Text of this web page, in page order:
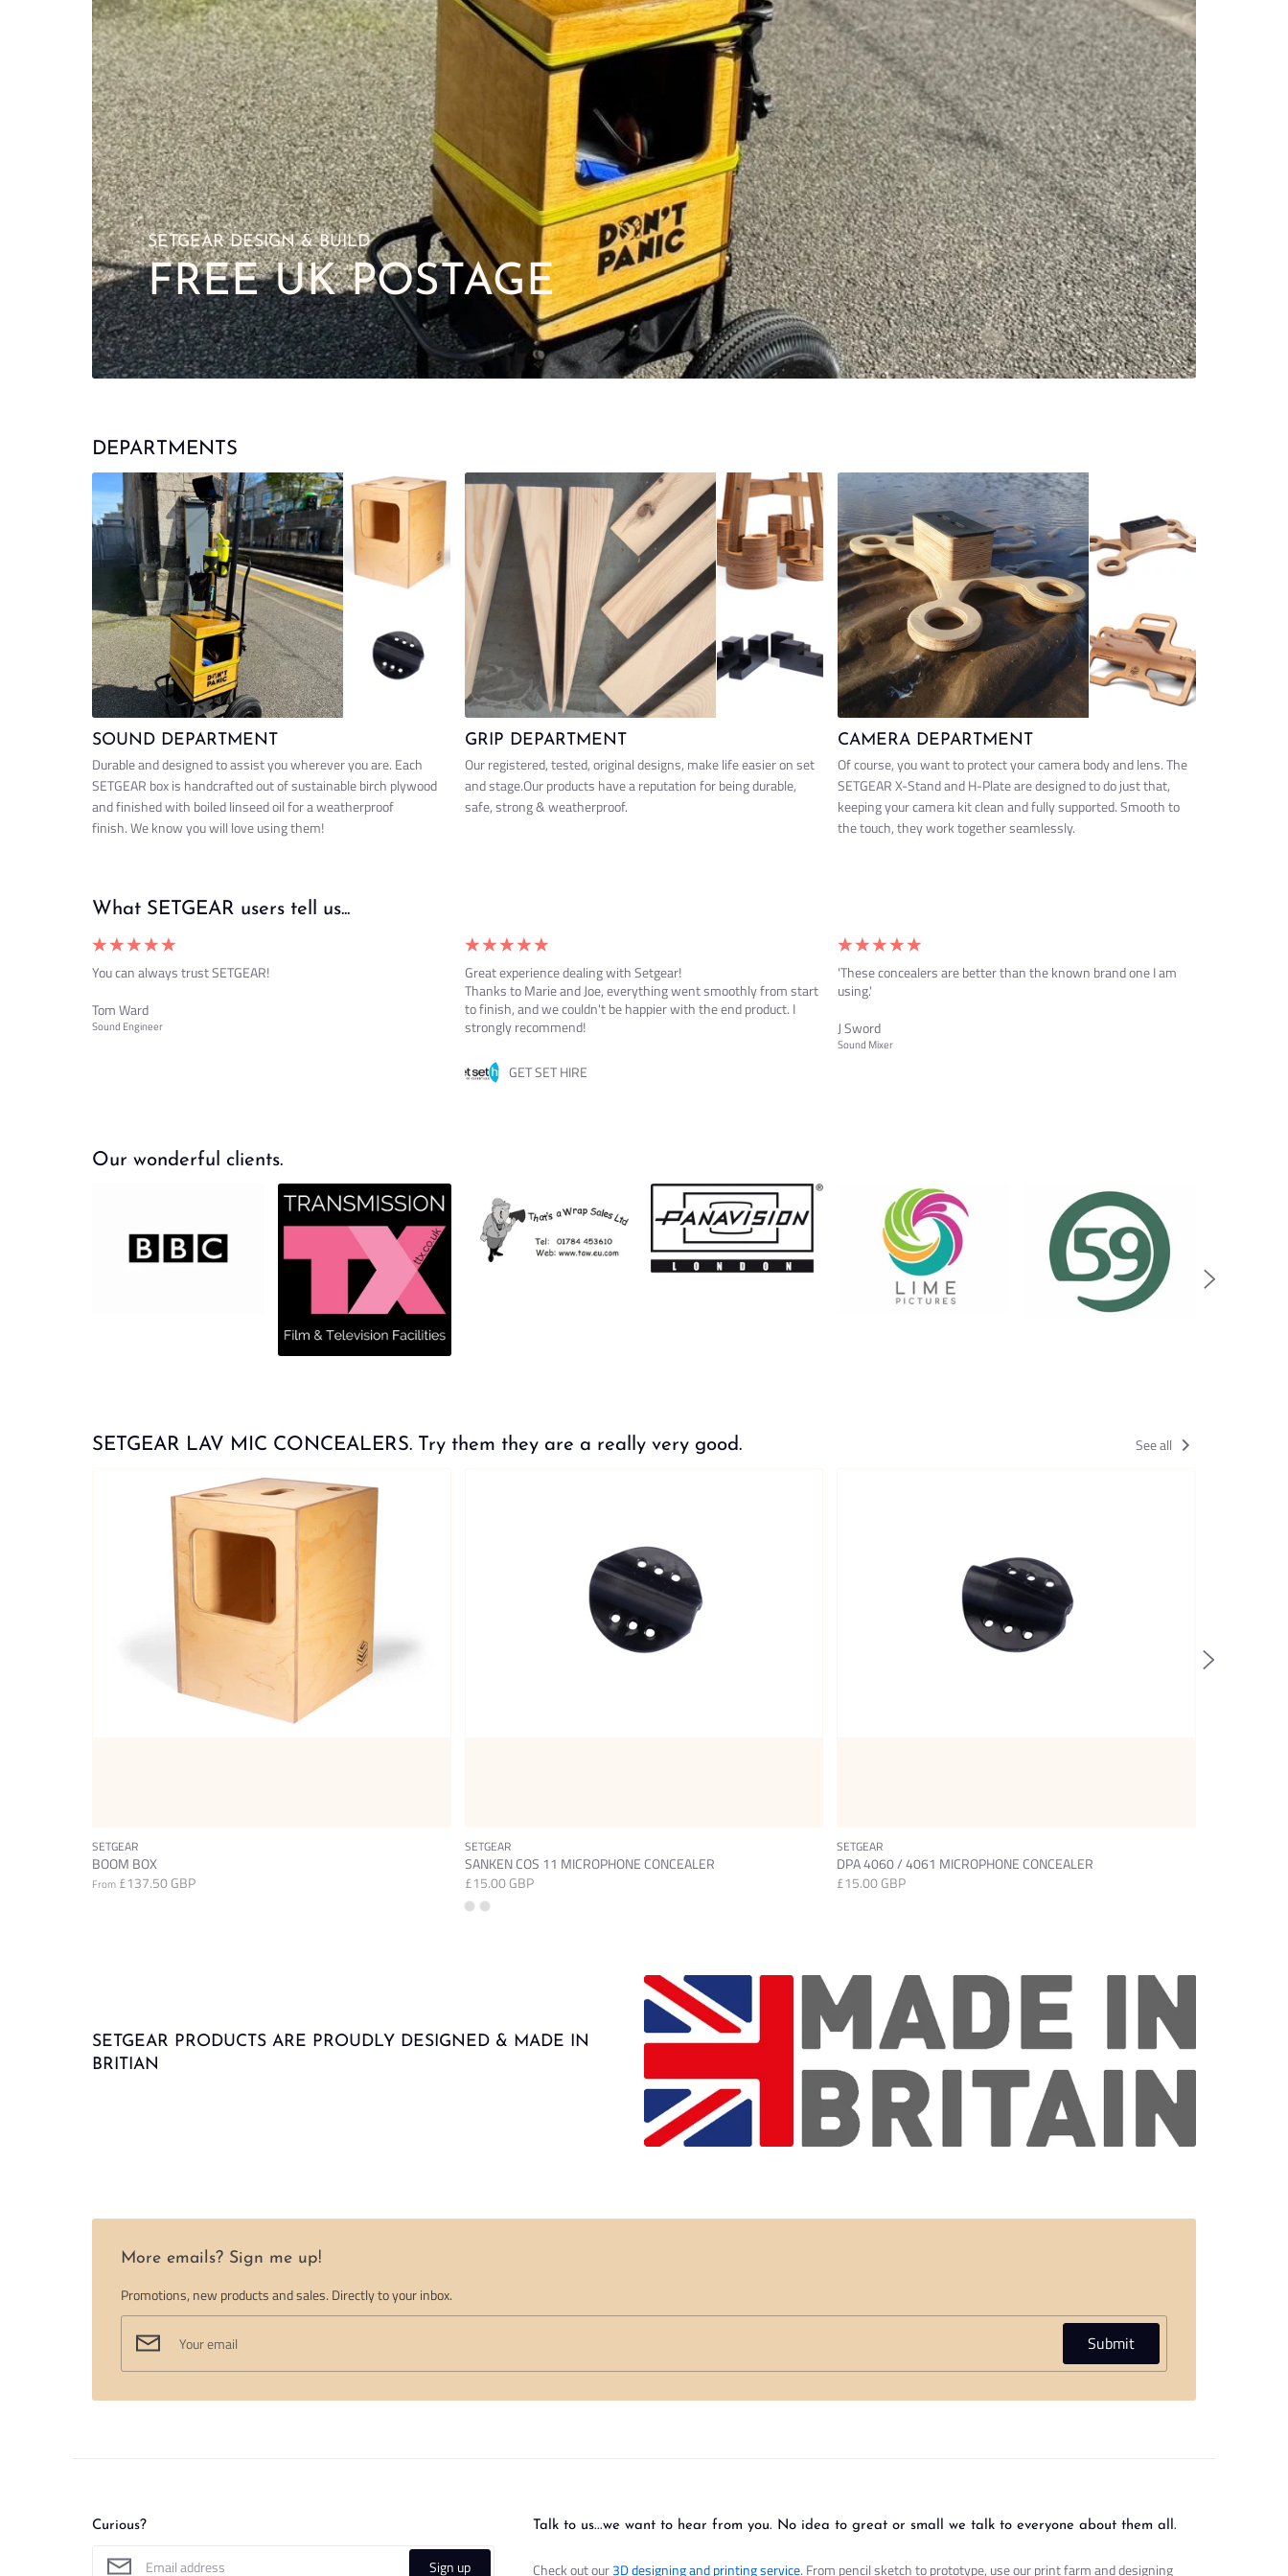
SETGEAR DESIGN & BUILD
FREE UK POSTAGE
DEPARTMENTS
SOUND DEPARTMENT
Durable and designed to assist you wherever you are. Each
SETGEAR box is handcrafted out of sustainable birch plywood
and finished with boiled linseed oil for a weatherproof
finish. We know you will love using them!
GRIP DEPARTMENT
Our registered, tested, original designs, make life easier on set
and stage.Our products have a reputation for being durable,
safe, strong & weatherproof.
CAMERA DEPARTMENT
Of course, you want to protect your camera body and lens. The
SETGEAR X-Stand and H-Plate are designed to do just that,
keeping your camera kit clean and fully supported. Smooth to
the touch, they work together seamlessly.
What SETGEAR users tell us...
You can always trust SETGEAR!
Tom Ward
Sound Engineer
Great experience dealing with Setgear!
Thanks to Marie and Joe, everything went smoothly from start
to finish, and we couldn't be happier with the end product. I
strongly recommend!
GET SET HIRE
'These concealers are better than the known brand one I am
using.'
J Sword
Sound Mixer
Our wonderful clients.
SETGEAR LAV MIC CONCEALERS. Try them they are a really very good. See all
SETGEAR
BOOM BOX
From £137.50 GBP
SETGEAR
SANKEN COS 11 MICROPHONE CONCEALER
£15.00 GBP
SETGEAR
DPA 4060 / 4061 MICROPHONE CONCEALER
£15.00 GBP
SETGEAR PRODUCTS ARE PROUDLY DESIGNED & MADE IN
BRITIAN
More emails? Sign me up!
Promotions, new products and sales. Directly to your inbox.
Submit
Curious?
Sign up
Talk to us...we want to hear from you. No idea to great or small we talk to everyone about them all.
Check out our3D designing and printing service. From pencil sketch to prototype, use our print farm and designing